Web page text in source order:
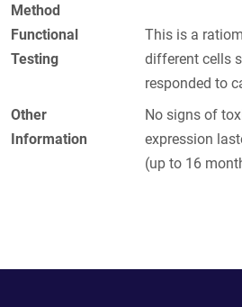
Method
Functional
Testing
This is a
different cells
responded to
Other
Information
No signs of
expression
(up to 16